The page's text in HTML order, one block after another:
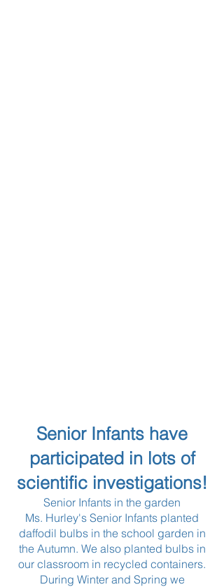
Senior Infants have
participated in lots of
scientific investigations!
Senior Infants in the garden
Ms. Hurley's Senior Infants planted
daffodil bulbs in the school garden in
the Autumn. We also planted bulbs in
our classroom in recycled containers.
During Winter and Spring we